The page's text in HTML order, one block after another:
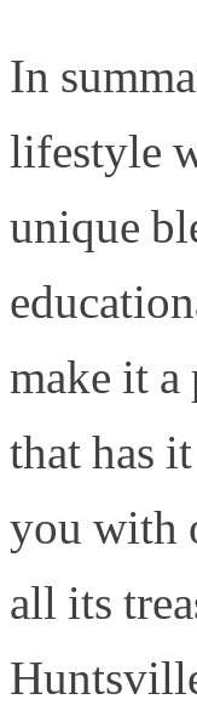
In
lifestyle
unique
make it
that has
you with
all its